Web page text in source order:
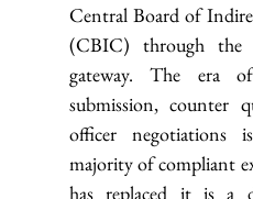
Central Board of
(CBIC) through the
gateway. The era
submission, counter
officer
majority of compliant
has replaced it is a